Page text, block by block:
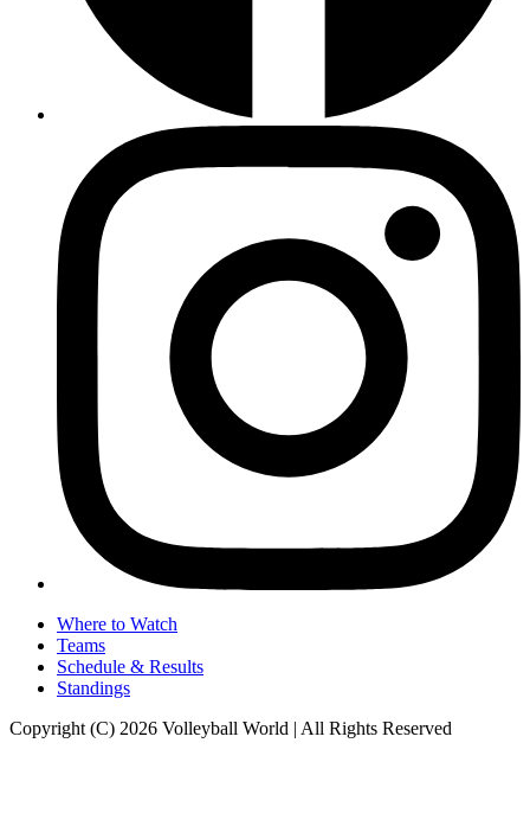
Where to Watch
Teams
Schedule & Results
Standings
Copyright (C) 2026 Volleyball World | All Rights Reserved